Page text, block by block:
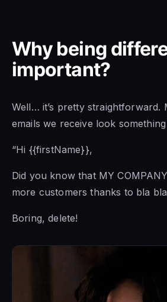
Why being
important?
Well… it’s pretty straightforward.
emails we receive look
“Hi {{firstName}},
Did you know that MY
more customers thanks to bla
Boring, delete!